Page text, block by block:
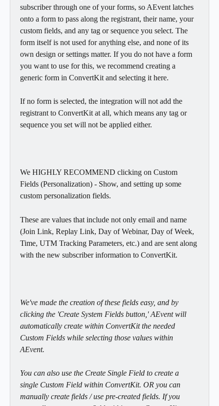
subscriber through one of your forms, so AEvent latches
onto a form to pass along the registrant, their name, your
custom fields, and any tag or sequence you select. The
form itself is not used for anything else, and none of its
own design or settings matter. If you do not have a form
you want to use for this, we recommend creating a
generic form in ConvertKit and selecting it here.
If no form is selected, the integration will not add the
registrant to ConvertKit at all, which means any tag or
sequence you set will not be applied either.
We HIGHLY RECOMMEND clicking on Custom
Fields (Personalization) - Show, and setting up some
custom personalization fields.
These are values that include not only email and name
(Join Link, Replay Link, Day of Webinar, Day of Week,
Time, UTM Tracking Parameters, etc.) and are sent along
with the new subscriber information to ConvertKit.
We've made the creation of these fields easy, and by
clicking the 'Create System Fields button,' AEvent will
automatically create within ConvertKit the needed
Custom Fields while selecting those values within
AEvent.
You can also use the Create Single Field to create a
single Custom Field within ConvertKit. OR you can
manually create fields / use pre-created fields. If you